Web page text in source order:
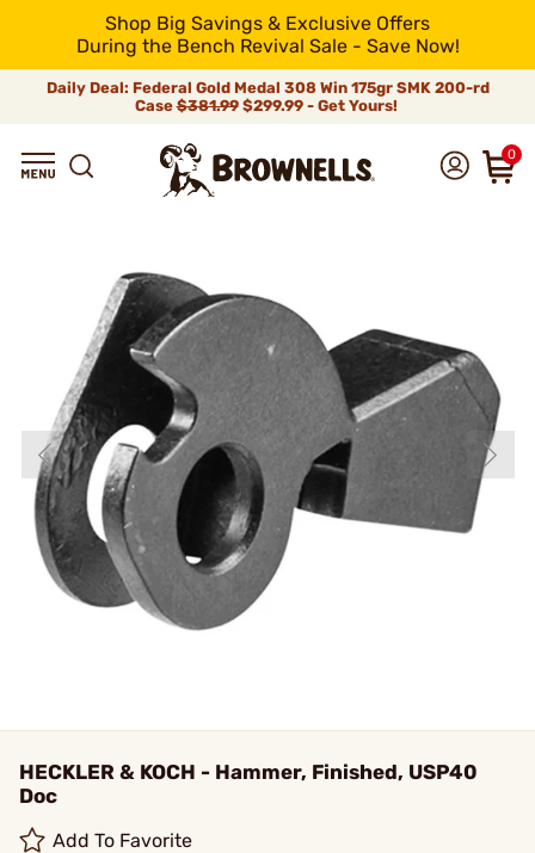
Shop Big Savings & Exclusive Offers
During the Bench Revival Sale - Save Now!
Daily Deal: Federal Gold Medal 308 Win 175gr SMK 200-rd
Case$381.99$299.99 - Get Yours!
0
HECKLER & KOCH - Hammer, Finished, USP40
Doc
Add To Favorite